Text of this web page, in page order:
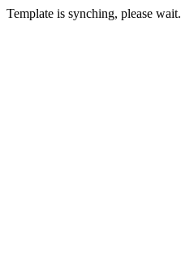
Template is synching, please wait.